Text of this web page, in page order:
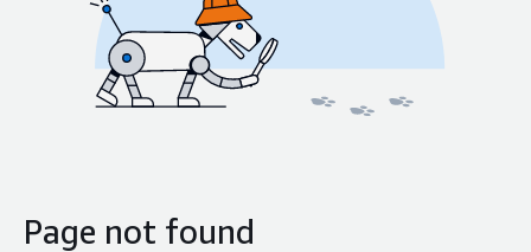
Page not found